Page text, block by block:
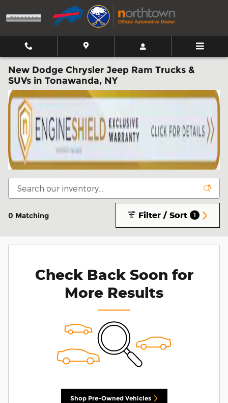
Skip to main content
New Dodge Chrysler Jeep Ram Trucks &
SUVs in Tonawanda, NY
0 Matching Filter / Sort 1
Check Back Soon for
More Results
Shop Pre-Owned Vehicles